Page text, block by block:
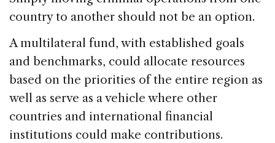
country to another should not be an option.
A multilateral fund, with established goals
and benchmarks, could allocate resources
based on the priorities of the entire region as
well as serve as a vehicle where other
countries and international financial
institutions could make contributions.